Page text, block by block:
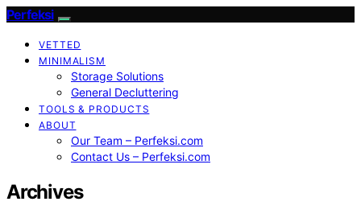
Perfeksi
VETTED
MINIMALISM
Storage Solutions
General Decluttering
TOOLS & PRODUCTS
ABOUT
Our Team – Perfeksi.com
Contact Us – Perfeksi.com
Archives